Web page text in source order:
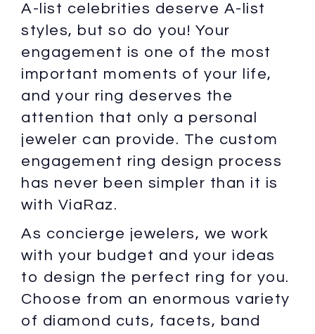
A-list celebrities deserve A-list
styles, but so do you! Your
engagement is one of the most
important moments of your life,
and your ring deserves the
attention that only a personal
jeweler can provide. The custom
engagement ring design process
has never been simpler than it is
with ViaRaz.
As concierge jewelers, we work
with your budget and your ideas
to design the perfect ring for you.
Choose from an enormous variety
of diamond cuts, facets, band